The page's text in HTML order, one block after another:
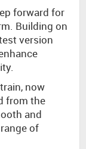
forward for
Building on
version
now
from the
and
of